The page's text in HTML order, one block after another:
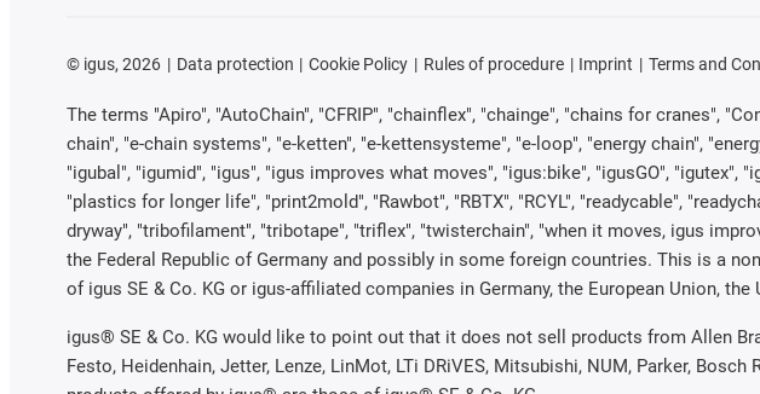
© igus, 2026 Data protection Cookie Policy Rules of procedure Imprint Terms and
The terms "Apiro", "AutoChain", "CFRIP", "chainflex", "chainge", "chains for cranes",
chain", "e-chain systems", "e-ketten", "e-kettensysteme", "e-loop", "energy chain",
"igubal", "igumid", "igus", "igus improves what moves", "igus:bike", "igusGO",
"plastics for longer life", "print2mold", "Rawbot", "RBTX", "RCYL", "readycable",
dryway", "tribofilament", "tribotape", "triflex", "twisterchain", "when it moves, igus
the Federal Republic of Germany and possibly in some foreign countries. This is a
of igus SE & Co. KG or igus-affiliated companies in Germany, the European Union,
igus® SE & Co. KG would like to point out that it does not sell products from Allen
Festo, Heidenhain, Jetter, Lenze, LinMot, LTi DRiVES, Mitsubishi, NUM, Parker,